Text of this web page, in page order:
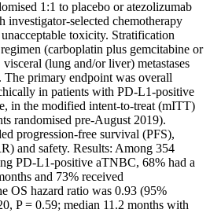
1:1 to placebo or atezolizumab
investigator-selected chemotherapy
toxicity. Stratification
(carboplatin plus gemcitabine or
(lung and/or liver) metastases
primary endpoint was overall
in patients with PD-L1-positive
in the modified intent-to-treat (mITT)
randomised pre-August 2019).
progression-free survival (PFS),
and safety. Results: Among 354
PD-L1-positive aTNBC, 68% had a
and 73% received
OS hazard ratio was 0.93 (95%
P = 0.59; median 11.2 months with